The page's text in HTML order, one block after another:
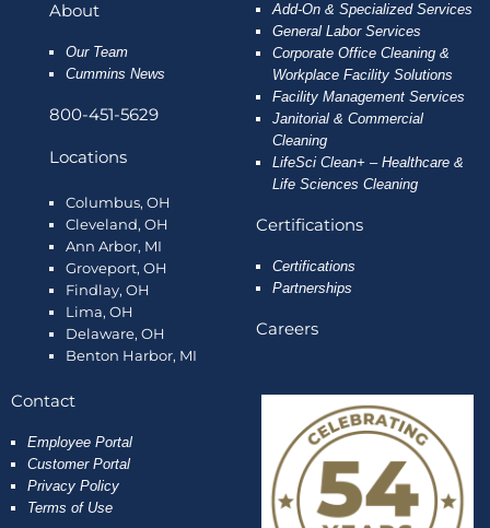
About
Our Team
Cummins News
800-451-5629
Locations
Columbus, OH
Cleveland, OH
Ann Arbor, MI
Groveport, OH
Findlay, OH
Lima, OH
Delaware, OH
Benton Harbor, MI
Add-On & Specialized Services
General Labor Services
Corporate Office Cleaning &
Workplace Facility Solutions
Facility Management Services
Janitorial & Commercial
Cleaning
LifeSci Clean+ – Healthcare &
Life Sciences Cleaning
Certifications
Certifications
Partnerships
Careers
Contact
Employee Portal
Customer Portal
Privacy Policy
Terms of Use